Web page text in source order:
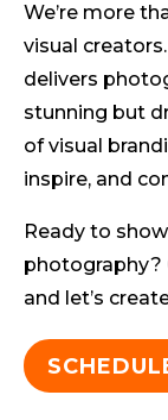
We’re more
visual
delivers
stunning but
of visual
inspire, and
Ready to
photography?
and let’s